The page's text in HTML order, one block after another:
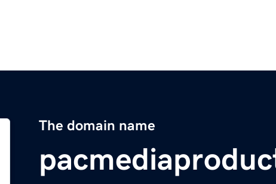
The domain name